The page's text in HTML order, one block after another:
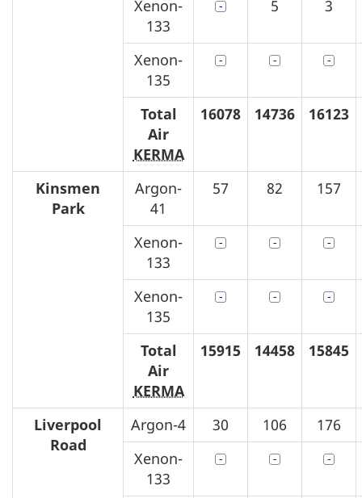
Xenon-
133
5 3
Xenon-
135
Total
Air
KERMA
16078 14736 16123
Kinsmen
Park
Argon-
41
57 82 157
Xenon-
133
Xenon-
135
Total
Air
KERMA
15915 14458 15845
Liverpool
Road
Argon-4 30 106
176
Xenon-
133